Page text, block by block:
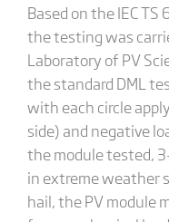
Based on the IEC
the testing was
Laboratory of PV
the standard DML
with each circle
side) and negative
the module tested,
in extreme weather
hail, the PV module